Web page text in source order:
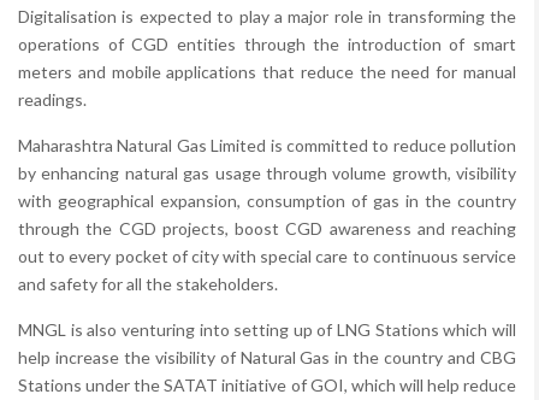
Digitalisation is expected to play a major role in transforming the
operations of CGD entities through the introduction of smart
meters and mobile applications that reduce the need for manual
readings.
Maharashtra Natural Gas Limited is committed to reduce pollution
by enhancing natural gas usage through volume growth, visibility
with geographical expansion, consumption of gas in the country
through the CGD projects, boost CGD awareness and reaching
out to every pocket of city with special care to continuous service
and safety for all the stakeholders.
MNGL is also venturing into setting up of LNG Stations which will
help increase the visibility of Natural Gas in the country and CBG
Stations under the SATAT initiative of GOI, which will help reduce